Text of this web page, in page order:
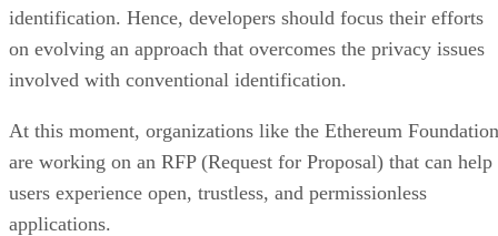
identification. Hence, developers should focus their efforts
on evolving an approach that overcomes the privacy issues
involved with conventional identification.
At this moment, organizations like the Ethereum Foundation
are working on an RFP (Request for Proposal) that can help
users experience open, trustless, and permissionless
applications.